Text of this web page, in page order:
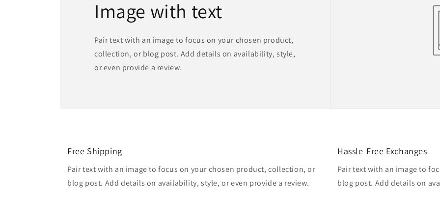
Image with text
Pair text with an image to focus on your chosen product,
collection, or blog post. Add details on availability, style,
or even provide a review.
Free Shipping
Pair text with an image to focus on your chosen product, collection, or
blog post. Add details on availability, style, or even provide a review.
Hassle-Free Exchanges
Pair text with an image to
blog post. Add details on